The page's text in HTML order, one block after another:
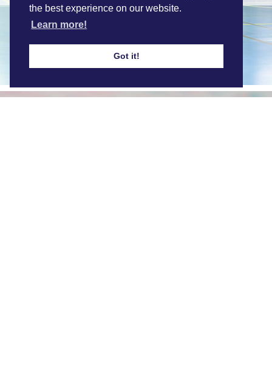
the best experience on our website.
Learn more!
Got it!